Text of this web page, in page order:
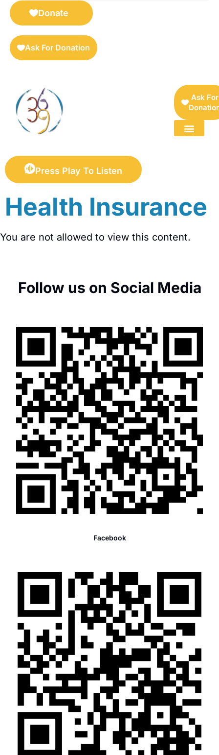
Donate
Ask For Donation
Ask For
Press Play To Listen
Health Insurance
You are not allowed to view this content.
Follow us on Social Media
Facebook